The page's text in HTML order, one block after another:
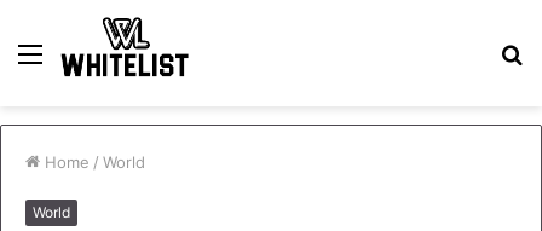
Menu
Home / World
World